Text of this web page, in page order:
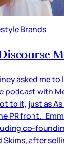
Brands
asked me to
podcast with
to it, just as
PR front.
co-
Skims, after